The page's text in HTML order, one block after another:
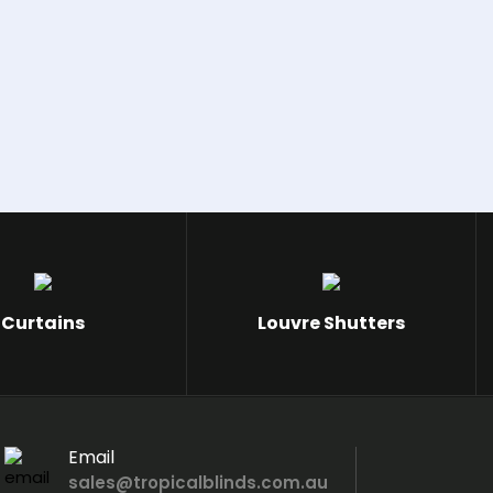
Curtains Louvre Shutters
Email
sales@tropicalblinds.com.au